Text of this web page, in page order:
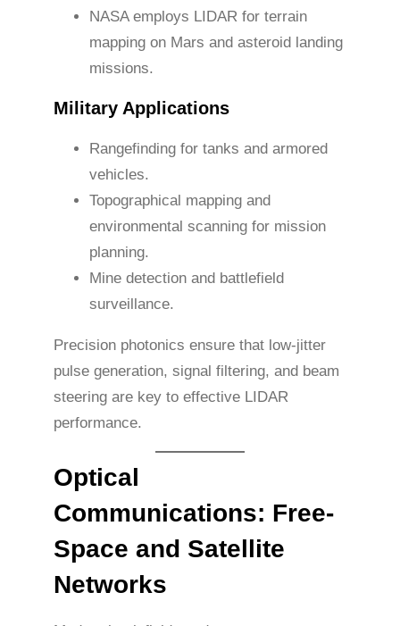
NASA employs LIDAR for terrain
mapping on Mars and asteroid landing
missions.
Military Applications
Rangefinding for tanks and armored
vehicles.
Topographical mapping and
environmental scanning for mission
planning.
Mine detection and battlefield
surveillance.
Precision photonics ensure that low-jitter
pulse generation, signal filtering, and beam
steering are key to effective LIDAR
performance.
Optical
Communications: Free-
Space and Satellite
Networks